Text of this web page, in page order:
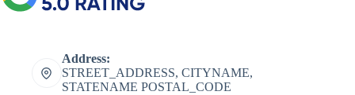
Address:
STREET_ADDRESS, CITYNAME,
STATENAME POSTAL_CODE